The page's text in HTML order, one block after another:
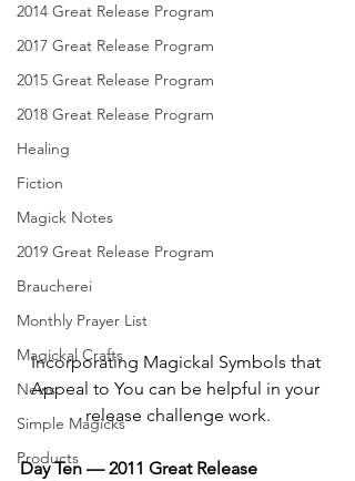
2014 Great Release Program
2017 Great Release Program
2015 Great Release Program
2018 Great Release Program
Healing
Fiction
Magick Notes
2019 Great Release Program
Braucherei
Monthly Prayer List
Magickal Crafts
News
Simple Magicks
Products
Incorporating Magickal Symbols that
Appeal to You can be helpful in your
release challenge work.
Day Ten — 2011 Great Release